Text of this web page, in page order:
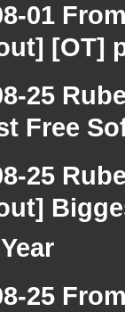
01
[OT]
25
Free
25
25